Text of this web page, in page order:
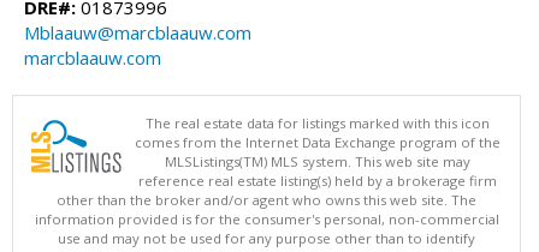
DRE#: 01873996
Mblaauw@marcblaauw.com
marcblaauw.com
The real estate data for listings marked with this icon
comes from the Internet Data Exchange program of the
MLSListings(TM) MLS system. This web site may
reference real estate listing(s) held by a brokerage firm
other than the broker and/or agent who owns this web site. The
information provided is for the consumer's personal, non-commercial
use and may not be used for any purpose other than to identify